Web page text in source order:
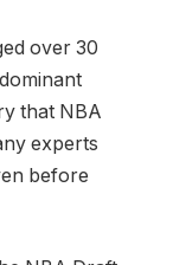
over 30
that NBA
experts
before